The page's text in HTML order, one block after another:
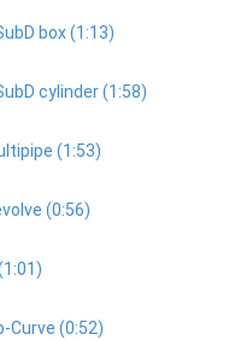
box (1:13)
cylinder (1:58)
(1:53)
(0:56)
Curve (0:52)